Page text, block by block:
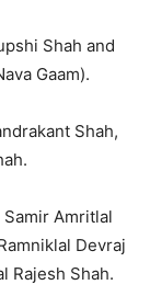
Shah and
Gaam).
Shah,
Amritlal
Devraj
Rajesh Shah.